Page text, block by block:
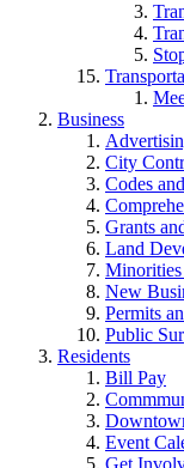
Business
City
Codes
Grants
Land
Minorities
New
Permits
Public
Residents
Bill Pay
Event
Get